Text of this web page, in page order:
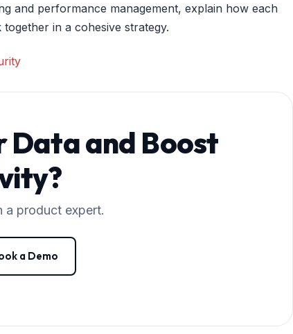
and performance management, explain how each
in a cohesive strategy.
Data and Boost
a product expert.
a Demo